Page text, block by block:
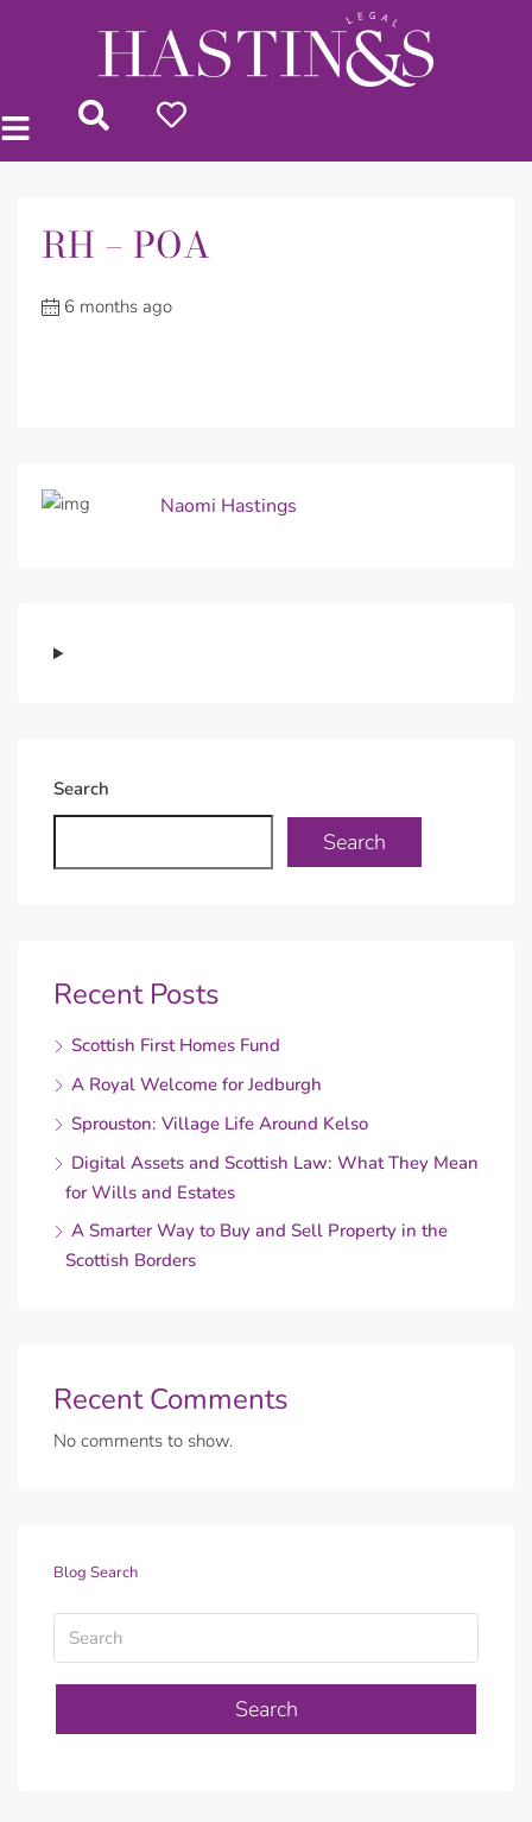
RH – POA
6 months ago
Naomi Hastings
Search
Search
Recent Posts
Scottish First Homes Fund
A Royal Welcome for Jedburgh
Sprouston: Village Life Around Kelso
Digital Assets and Scottish Law: What They Mean
for Wills and Estates
A Smarter Way to Buy and Sell Property in the
Scottish Borders
Recent Comments
No comments to show.
Blog Search
Search